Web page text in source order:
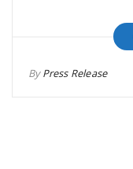
ByPress Release